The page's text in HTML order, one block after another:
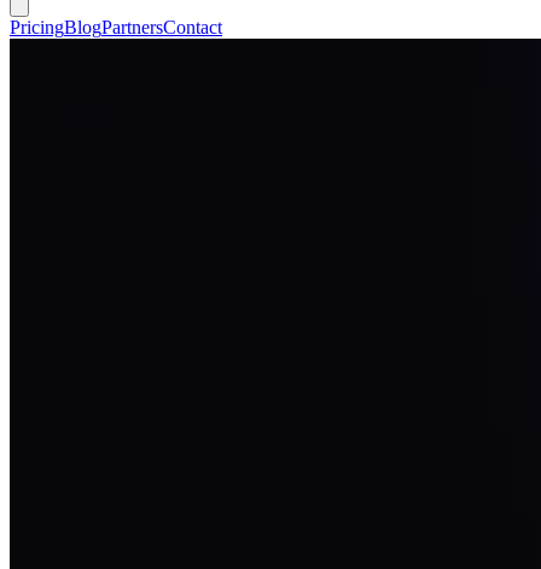
PricingBlogPartnersContact